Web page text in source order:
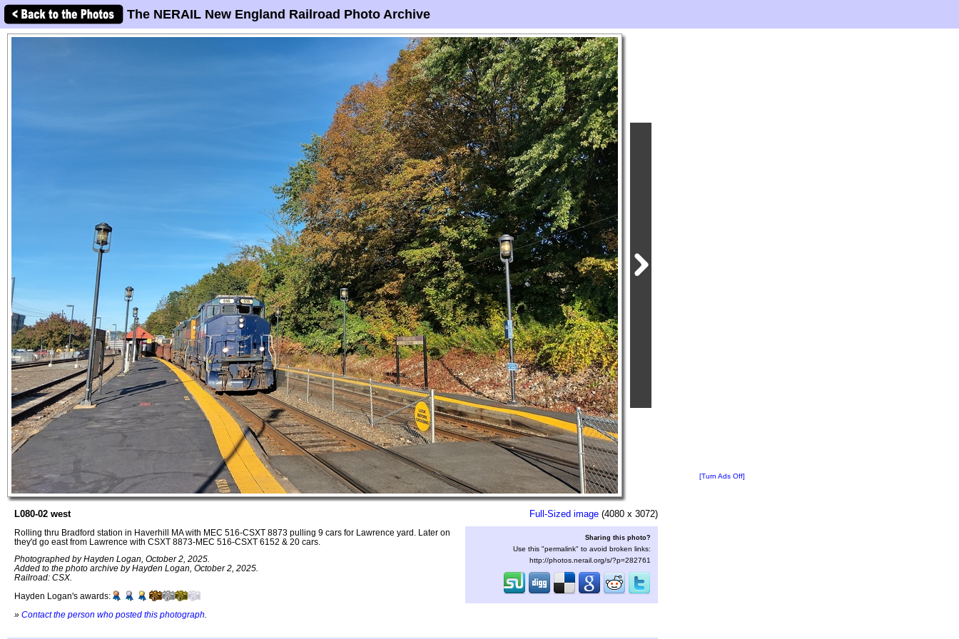
The NERAIL New England Railroad Photo Archive
L080-02 west
Rolling thru Bradford station in Haverhill MA with MEC 516-CSXT 8873 pulling 9 cars for Lawrence yard. Later on
they'd go east from Lawrence with CSXT 8873-MEC 516-CSXT 6152 & 20 cars.
Photographed by Hayden Logan, October 2, 2025.
Added to the photo archive by Hayden Logan, October 2, 2025.
Railroad: CSX.
Hayden Logan's awards:
» Contact the person who posted this photograph
Full-Sized image (4080 x 3072)
Sharing this photo?
Use this "permalink" to avoid broken links:
http://photos.nerail.org/s/?p=282761
[Turn Ads Off]